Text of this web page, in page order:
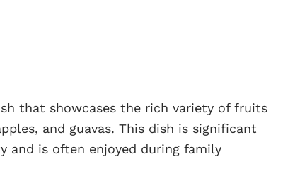
that showcases the rich variety of fruits
and guavas. This dish is significant
and is often enjoyed during family